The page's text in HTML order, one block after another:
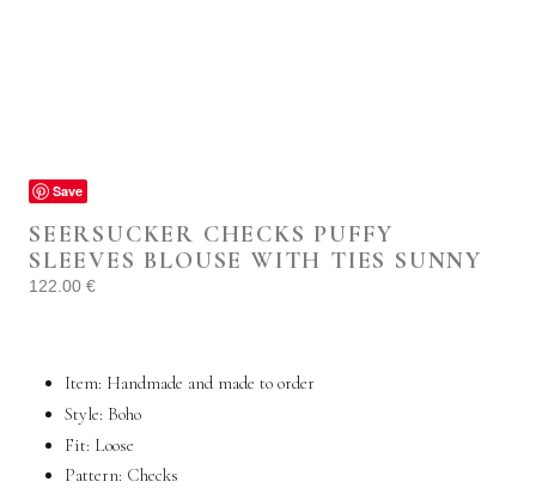
Save
SEERSUCKER CHECKS PUFFY
SLEEVES BLOUSE WITH TIES SUNNY
122.00 €
Item: Handmade and made to order
Style: Boho
Fit: Loose
Pattern: Checks